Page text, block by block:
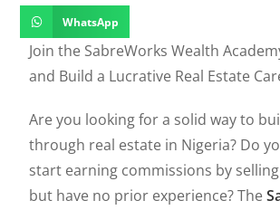
WhatsApp
Join the SabreWorks Wealth
and Build a Lucrative Real Estate
Are you looking for a solid way to
through real estate in Nigeria? Do
start earning commissions by
but have no prior experience? The